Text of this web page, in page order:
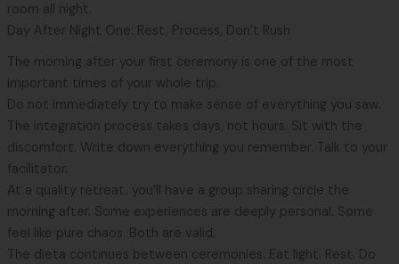
room all night.
Day After Night One: Rest, Process, Don’t Rush
The morning after your first ceremony is one of the most
important times of your whole trip.
Do not immediately try to make sense of everything you saw.
The integration process takes days, not hours. Sit with the
discomfort. Write down everything you remember. Talk to your
facilitator.
At a quality retreat, you’ll have a group sharing circle the
morning after. Some experiences are deeply personal. Some
feel like pure chaos. Both are valid.
The dieta continues between ceremonies. Eat light. Rest. Do